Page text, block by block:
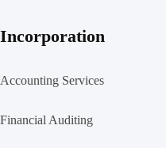
Incorporation
Accounting Services
Financial Auditing